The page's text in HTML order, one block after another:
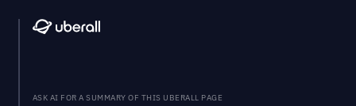
ASK AI FOR A SUMMARY OF THIS UBERALL PAGE